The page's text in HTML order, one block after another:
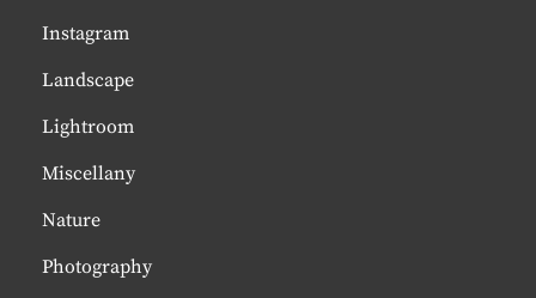
Instagram
Landscape
Lightroom
Miscellany
Nature
Photography